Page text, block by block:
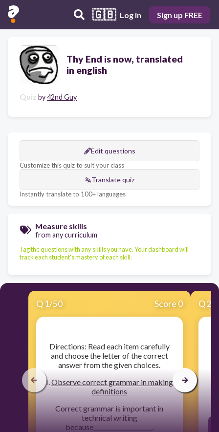
🇬🇧 Log in Sign up FREE
Thy End is now, translated
in english
Quiz by42nd Guy
Edit questions
Customize this quiz to suit your class
Translate quiz
Instantly translate to 100+ languages
Measure skills
from any curriculum
Tag the questions with any skills you have. Your dashboard will
track each student's mastery of each skill.
Q 1/50 Score 0
​Directions: Read each item carefully
and choose the letter of the correct
answer from the given choices.
I. Observe correct grammar in making
definitions
Correct grammar is important in
technical writing
because____________________.
Q2
​It